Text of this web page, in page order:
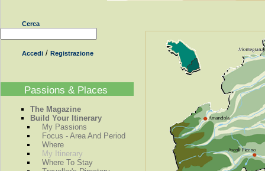
Cerca
Accedi / Registrazione
Passions & Places
The Magazine
Build Your Itinerary
My Passions
Focus - Area And Period
Where
My Itinerary
Where To Stay